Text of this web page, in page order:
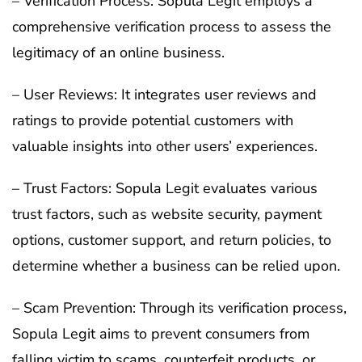
comprehensive verification process to assess the
legitimacy of an online business.
– User Reviews: It integrates user reviews and
ratings to provide potential customers with
valuable insights into other users’ experiences.
– Trust Factors: Sopula Legit evaluates various
trust factors, such as website security, payment
options, customer support, and return policies, to
determine whether a business can be relied upon.
– Scam Prevention: Through its verification process,
Sopula Legit aims to prevent consumers from